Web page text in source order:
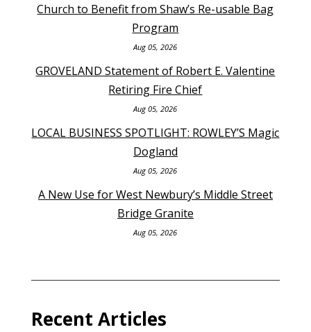
Church to Benefit from Shaw’s Re-usable Bag
Program
Aug 05, 2026
GROVELAND Statement of Robert E. Valentine
Retiring Fire Chief
Aug 05, 2026
LOCAL BUSINESS SPOTLIGHT: ROWLEY’S Magic
Dogland
Aug 05, 2026
A New Use for West Newbury’s Middle Street
Bridge Granite
Aug 05, 2026
Recent Articles